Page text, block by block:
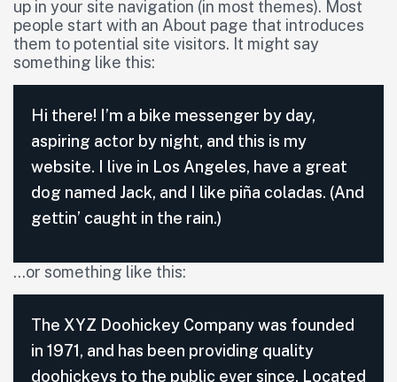
up in your site navigation (in most themes). Most
people start with an About page that introduces
them to potential site visitors. It might say
something like this:
Hi there! I’m a bike messenger by day,
aspiring actor by night, and this is my
website. I live in Los Angeles, have a great
dog named Jack, and I like piña coladas. (And
gettin’ caught in the rain.)
…or something like this:
The XYZ Doohickey Company was founded
in 1971, and has been providing quality
doohickeys to the public ever since. Located